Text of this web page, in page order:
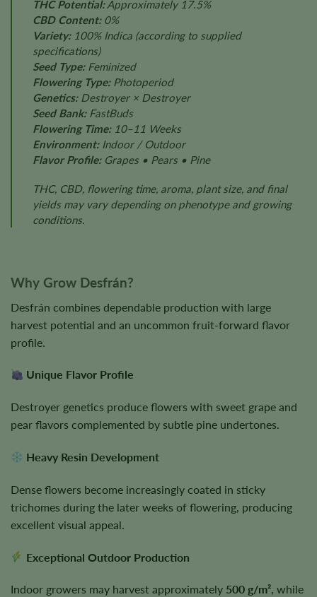
THC Potential:Approximately 17.5%
CBD Content:0%
Variety:100% Indica (according to supplied
specifications)
Seed Type:Feminized
Flowering Type:Photoperiod
Genetics:Destroyer × Destroyer
Seed Bank:FastBuds
Flowering Time:10–11 Weeks
Environment:Indoor / Outdoor
Flavor Profile:Grapes • Pears • Pine
THC, CBD, flowering time, aroma, plant size, and final
yields may vary depending on phenotype and growing
conditions.
Why Grow Desfrán?
Desfrán combines dependable production with large
harvest potential and an uncommon fruit-forward flavor
profile.
Unique Flavor Profile
Destroyer genetics produce flowers with sweet grape and
pear flavors complemented by subtle pine undertones.
Heavy Resin Development
Dense flowers become increasingly coated in sticky
trichomes during the later weeks of flowering, producing
excellent visual appeal.
Exceptional Outdoor Production
Indoor growers may harvest approximately 500 g/m², while